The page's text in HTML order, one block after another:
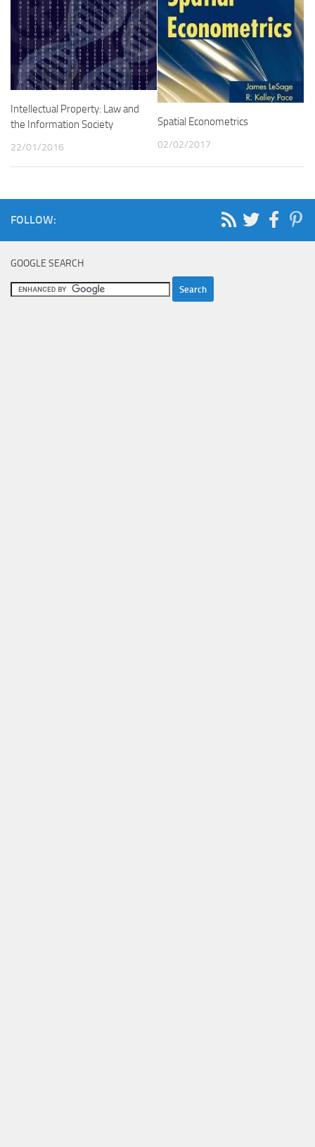
Intellectual Property: Law and
the Information Society
22/01/2016
Spatial Econometrics
02/02/2017
FOLLOW:
GOOGLE SEARCH